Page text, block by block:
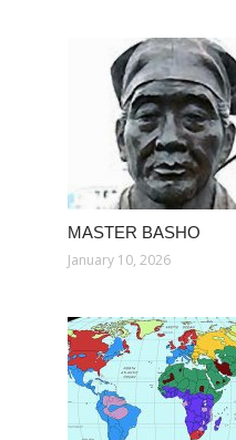
MASTER BASHO
January 10, 2026